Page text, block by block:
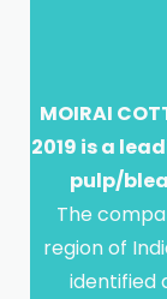
MOIRAI
2019 is a
pulp/
The
region of
identified